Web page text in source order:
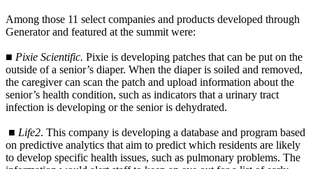
Among those 11 select companies and products developed through
Generator and featured at the summit were:
■ Pixie Scientific. Pixie is developing patches that can be put on the
outside of a senior’s diaper. When the diaper is soiled and removed,
the caregiver can scan the patch and upload information about the
senior’s health condition, such as indicators that a urinary tract
infection is developing or the senior is dehydrated.
■ Life2. This company is developing a database and program based
on predictive analytics that aim to predict which residents are likely
to develop specific health issues, such as pulmonary problems. The